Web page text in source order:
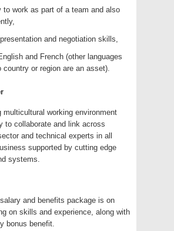
to work as part of a team and also
and negotiation skills,
and French (other languages
country or region are an asset).
multicultural working environment
to collaborate and link across
and technical experts in all
supported by cutting edge
systems.
and benefits package is on
on skills and experience, along with
bonus benefit.